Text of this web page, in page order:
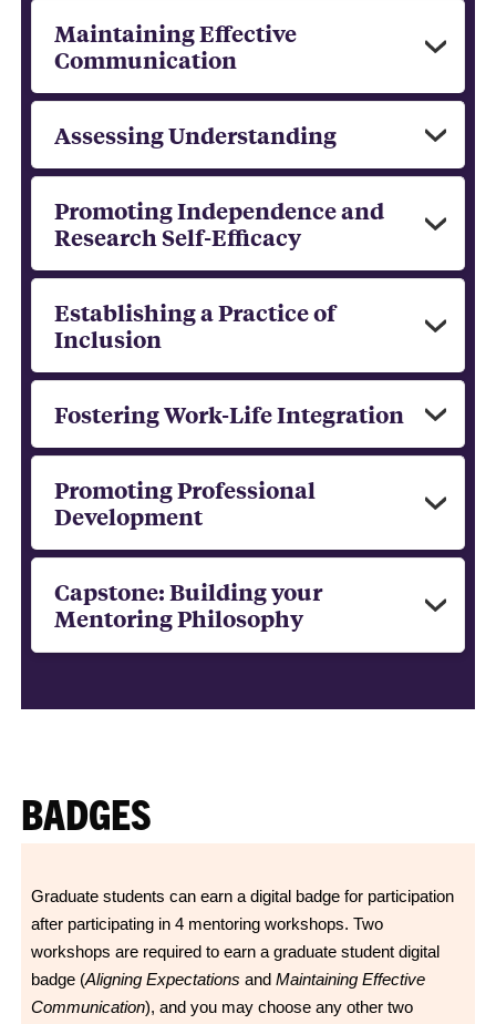
Maintaining Effective
Communication
Assessing Understanding
Promoting Independence and
Research Self-Efficacy
Establishing a Practice of
Inclusion
Fostering Work-Life Integration
Promoting Professional
Development
Capstone: Building your
Mentoring Philosophy
BADGES
Graduate students can earn a digital badge for participation
after participating in 4 mentoring workshops. Two
workshops are required to earn a graduate student digital
badge (Aligning Expectations and Maintaining Effective
Communication), and you may choose any other two